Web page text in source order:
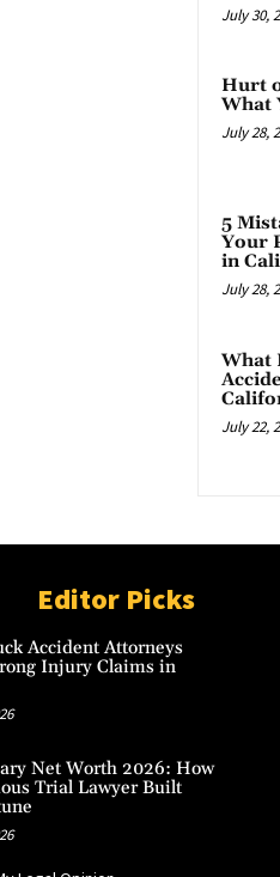
July 30,
Hurt
What
July 28,
5
Your
in
July 28,
What
July 22,
Editor Picks
Accident Attorneys
Injury Claims in
Net Worth 2026: How
Trial Lawyer Built